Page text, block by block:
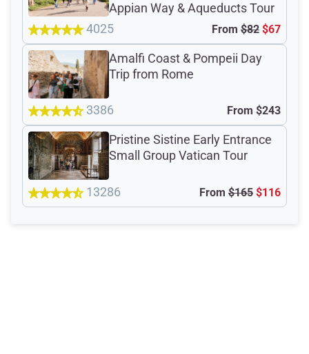
Appian Way & Aqueducts Tour
4025
From $82 $67
Amalfi Coast & Pompeii Day
Trip from Rome
3386 From $243
Pristine Sistine Early Entrance
Small Group Vatican Tour
13286 From $165 $116
Total Customer
Reviews: 1775
Verified Ratings
4.7 /5
based on 1592 Devour customer ratings